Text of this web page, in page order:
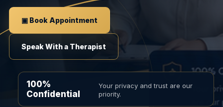
▣ Book Appointment
Speak With a Therapist
100%
Confidential
Your privacy and trust are our
priority.